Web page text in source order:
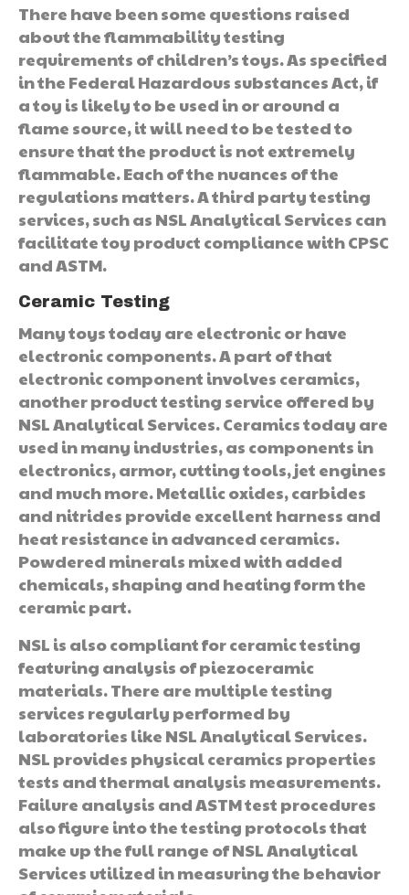
There have been some questions raised
about the flammability testing
requirements of children’s toys. As specified
in the Federal Hazardous substances Act, if
a toy is likely to be used in or around a
flame source, it will need to be tested to
ensure that the product is not extremely
flammable. Each of the nuances of the
regulations matters. A third party testing
services, such as NSL Analytical Services can
facilitate toy product compliance with CPSC
and ASTM.
Ceramic Testing
Many toys today are electronic or have
electronic components. A part of that
electronic component involves ceramics,
another product testing service offered by
NSL Analytical Services. Ceramics today are
used in many industries, as components in
electronics, armor, cutting tools, jet engines
and much more. Metallic oxides, carbides
and nitrides provide excellent harness and
heat resistance in advanced ceramics.
Powdered minerals mixed with added
chemicals, shaping and heating form the
ceramic part.
NSL is also compliant for ceramic testing
featuring analysis of piezoceramic
materials. There are multiple testing
services regularly performed by
laboratories like NSL Analytical Services.
NSL provides physical ceramics properties
tests and thermal analysis measurements.
Failure analysis and ASTM test procedures
also figure into the testing protocols that
make up the full range of NSL Analytical
Services utilized in measuring the behavior